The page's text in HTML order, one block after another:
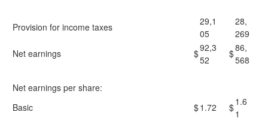
Provision for income taxes
29,1
05
28,
269
Net earnings
$92,3
52
$86,
568
Net earnings per share:
Basic
$1.72 $1.6
1